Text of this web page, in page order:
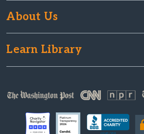
About Us
Learn Library